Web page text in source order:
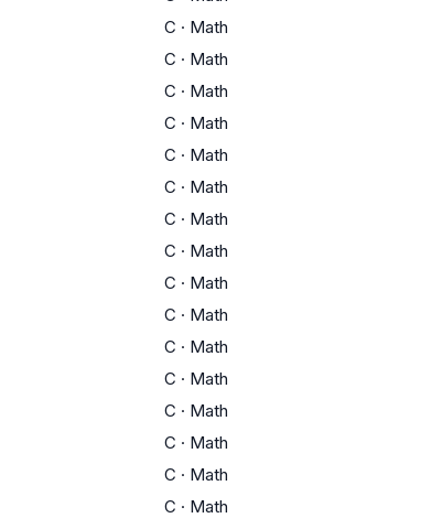
C · Math
C · Math
C · Math
C · Math
C · Math
C · Math
C · Math
C · Math
C · Math
C · Math
C · Math
C · Math
C · Math
C · Math
C · Math
C · Math